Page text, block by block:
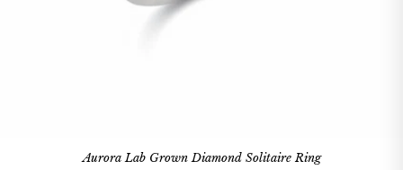
Aurora Lab Grown Diamond Solitaire Ring